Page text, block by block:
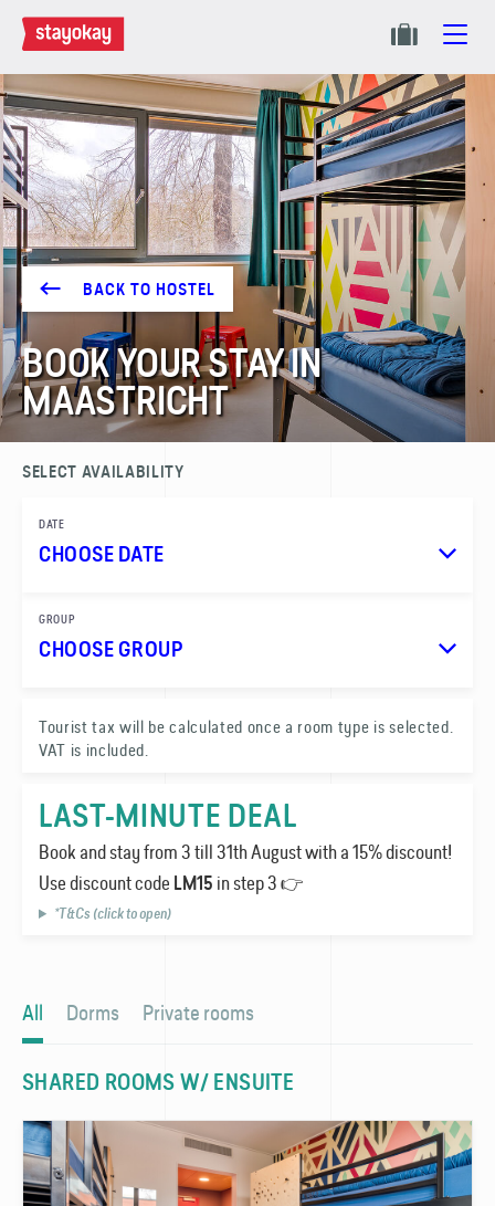
BACK TO HOSTEL
BOOK YOUR STAY IN
MAASTRICHT
SELECT AVAILABILITY
DATE
CHOOSE DATE
GROUP
CHOOSE GROUP
1
Tourist tax will be calculated once a room type is selected.
VAT is included.
LAST-MINUTE DEAL
Book and stay from 3 till 31th August with a 15% discount!
Use discount code LM15 in step 3 👉
*T&Cs (click to open)
All Dorms Private rooms
SHARED ROOMS W/ ENSUITE